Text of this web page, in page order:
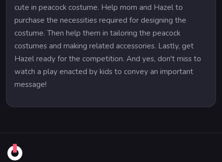
cute in peacock costume. Help mom and Hazel to
purchase the necessities required for designing the
costume. Then help them in tailoring the peacock
costumes and making related accessories. Lastly, get
Hazel ready for the competition. And yes, don't miss to
watch a play enacted by kids to convey an important
message!